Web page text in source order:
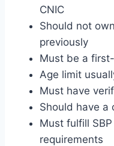
CNIC
Should not
previously
Must be a
Age limit
Must have
Should have a
Must fulfill
requirements